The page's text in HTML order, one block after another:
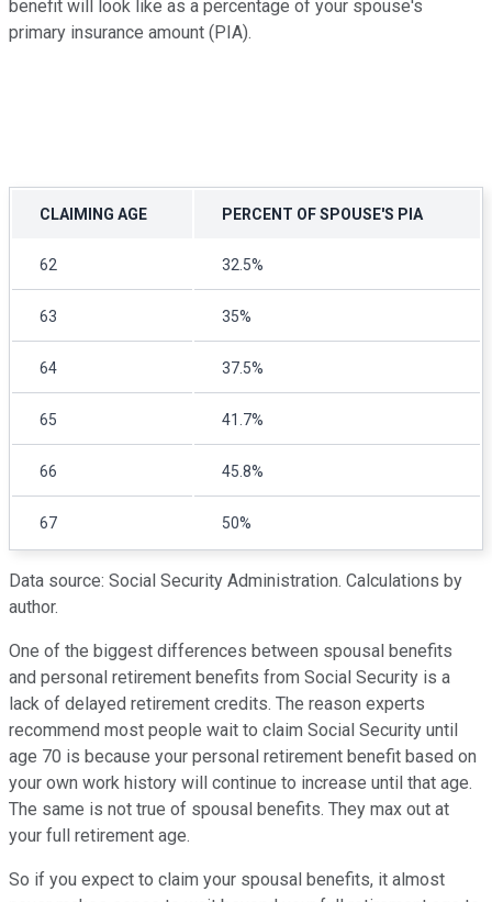
benefit will look like as a percentage of your spouse's
primary insurance amount (PIA).
CLAIMING AGE PERCENT OF SPOUSE'S PIA
62 32.5%
63 35%
64 37.5%
65 41.7%
66 45.8%
67 50%
Data source: Social Security Administration. Calculations by
author.
One of the biggest differences between spousal benefits
and personal retirement benefits from Social Security is a
lack of delayed retirement credits. The reason experts
recommend most people wait to claim Social Security until
age 70 is because your personal retirement benefit based on
your own work history will continue to increase until that age.
The same is not true of spousal benefits. They max out at
your full retirement age.
So if you expect to claim your spousal benefits, it almost